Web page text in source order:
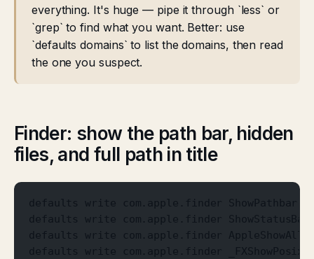
everything. It's huge — pipe it through `less` or
`grep` to find what you want. Better: use
`defaults domains` to list the domains, then read
the one you suspect.
Finder: show the path bar, hidden
files, and full path in title
defaults write com.apple.finder ShowPathbar
defaults write com.apple.finder
defaults write com.apple.finder
defaults write com.apple.finder